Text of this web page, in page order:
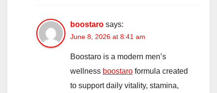
boostaro says:
June 8, 2026 at 8:41 am
Boostaro is a modern men’s
wellness boostaro formula created
to support daily vitality, stamina,